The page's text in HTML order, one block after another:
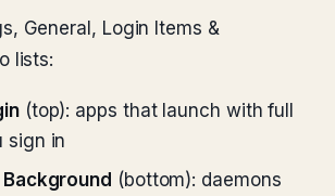
General, Login Items &
lists:
(top): apps that launch with full
sign in
(bottom): daemons